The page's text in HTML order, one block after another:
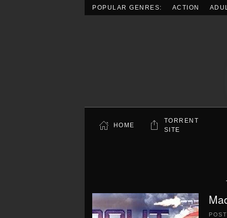
POPULAR GENRES: ACTION
HOME
TORRENT
SITE